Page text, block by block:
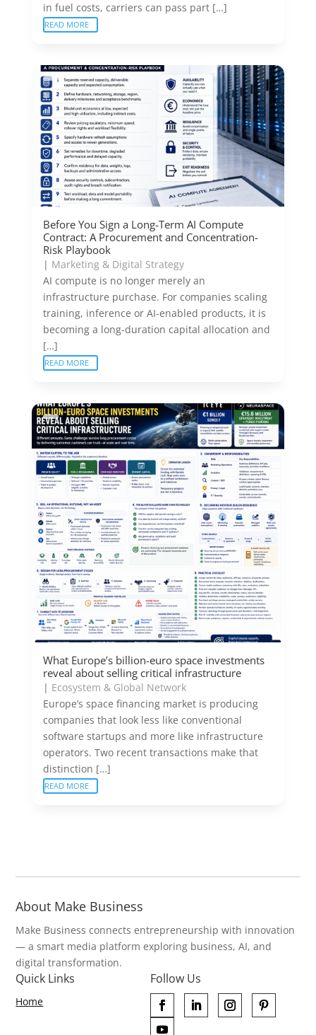
in fuel costs, carriers can pass part […]
READ MORE
Before You Sign a Long-Term AI Compute
Contract: A Procurement and Concentration-
Risk Playbook
| Marketing & Digital Strategy
AI compute is no longer merely an
infrastructure purchase. For companies scaling
training, inference or AI-enabled products, it is
becoming a long-duration capital allocation and
[…]
READ MORE
What Europe’s billion-euro space investments
reveal about selling critical infrastructure
| Ecosystem & Global Network
Europe’s space financing market is producing
companies that look less like conventional
software startups and more like infrastructure
operators. Two recent transactions make that
distinction […]
READ MORE
About Make Business
Make Business connects entrepreneurship with innovation
— a smart media platform exploring business, AI, and
digital transformation.
Quick Links
Home
Follow Us